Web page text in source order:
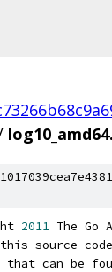
2011 The
source
that can be